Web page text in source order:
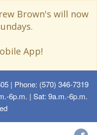
Brown's will now
App!
| Phone: (570) 346-7319
6p.m. | Sat: 9a.m.-6p.m.